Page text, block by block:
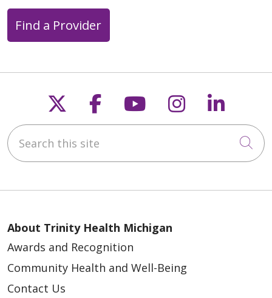
Find a Provider
Follow us on X
Follow us on
Follow us on
Follow us
Search this site
About Trinity Health Michigan
Awards and Recognition
Community Health and Well-Being
Contact Us